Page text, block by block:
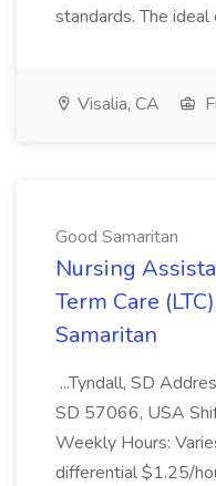
standards. The ideal
Visalia, CA
Good Samaritan
Nursing
Term Care
Samaritan
...Tyndall, SD
SD 57066, USA
Weekly Hours:
differential $1.25/